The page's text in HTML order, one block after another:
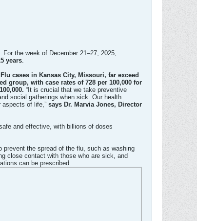
the week of December 21–27, 2025,
years.​
cases in Kansas City, Missouri, far exceed
group, with case rates of 728 per 100,000 for
“It is crucial that we take preventive
social gatherings when sick. Our health
of life,” says Dr. Marvia Jones, Director
and effective, with billions of doses
the spread of the flu, such as washing
close contact with those who are sick, and
can be prescribed.​